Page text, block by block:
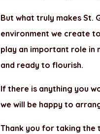
But what truly makes St.
environment we create
play an important role in
and ready to flourish.
If there is anything you
we will be happy to
Thank you for taking the